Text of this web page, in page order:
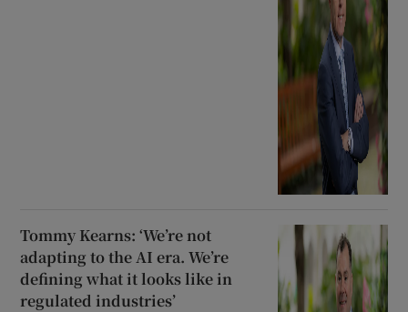
Tommy Kearns: ‘We’re not
adapting to the AI era. We’re
defining what it looks like in
regulated industries’